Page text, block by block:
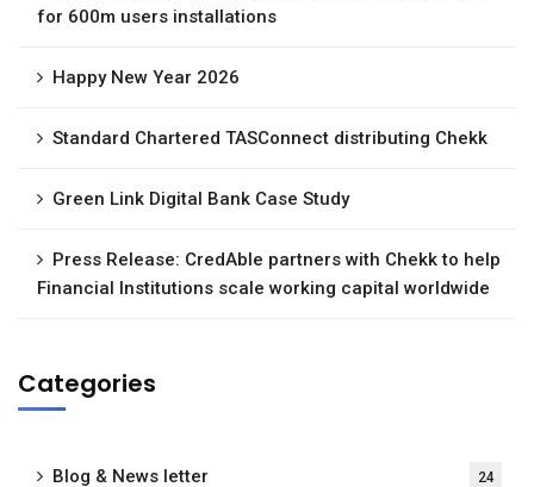
for 600m users installations
Happy New Year 2026
Standard Chartered TASConnect distributing Chekk
Green Link Digital Bank Case Study
Press Release: CredAble partners with Chekk to help
Financial Institutions scale working capital worldwide
Categories
Blog & News letter 24